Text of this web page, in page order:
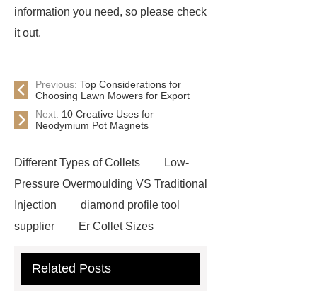
information you need, so please check
it out.
Previous: Top Considerations for
Choosing Lawn Mowers for Export
Next: 10 Creative Uses for
Neodymium Pot Magnets
Different Types of Collets
Low-
Pressure Overmoulding VS Traditional
Injection
diamond profile tool
supplier
Er Collet Sizes
Control
PVD coating stainless
Related Posts